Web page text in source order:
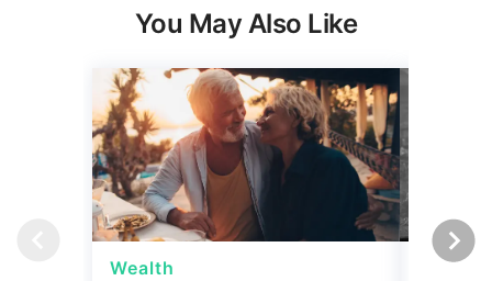
You May Also Like
Wealth
Wealth